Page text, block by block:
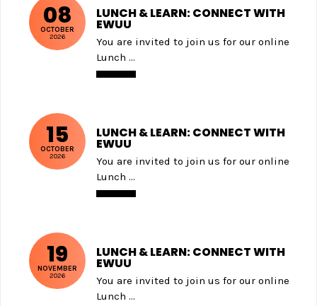
08
OCTOBER
2026
LUNCH & LEARN: CONNECT WITH
EWUU
You are invited to join us for our online
Lunch ...
15
OCTOBER
2026
LUNCH & LEARN: CONNECT WITH
EWUU
You are invited to join us for our online
Lunch ...
19
NOVEMBER
2026
LUNCH & LEARN: CONNECT WITH
EWUU
You are invited to join us for our online
Lunch ...